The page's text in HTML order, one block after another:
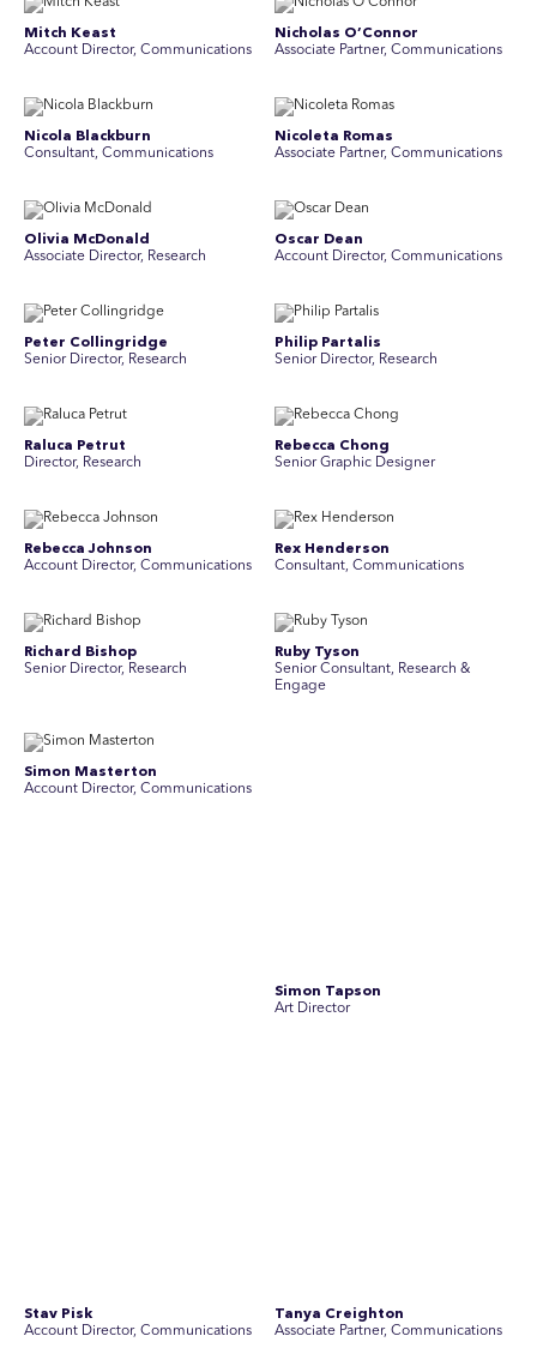
Mitch Keast
Account Director, Communications
Nicholas O’Connor
Associate Partner, Communications
Nicola Blackburn
Consultant, Communications
Nicoleta Romas
Associate Partner, Communications
Olivia McDonald
Associate Director, Research
Oscar Dean
Account Director, Communications
Peter Collingridge
Senior Director, Research
Philip Partalis
Senior Director, Research
Raluca Petrut
Director, Research
Rebecca Chong
Senior Graphic Designer
Rebecca Johnson
Account Director, Communications
Rex Henderson
Consultant, Communications
Richard Bishop
Senior Director, Research
Ruby Tyson
Senior Consultant, Research &
Engage
Simon Masterton
Account Director, Communications
team for high-stakes issues